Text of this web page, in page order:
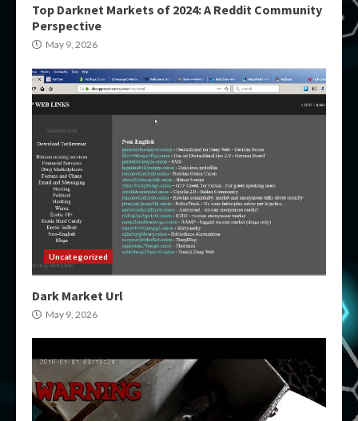
Top Darknet Markets of 2024: A Reddit Community
Perspective
May 9, 2026
Uncategorized
Dark Market Url
May 9, 2026